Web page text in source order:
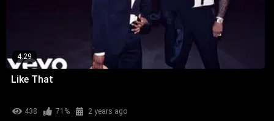
4:29
Like That
438 71% 2 years ago